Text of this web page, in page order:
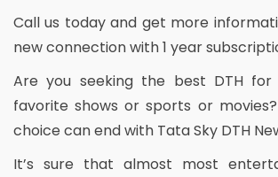
Call us today and get more
new connection with 1 year
Are you seeking the best DTH for
favorite shows or sports or
choice can end with Tata Sky DTH
It’s sure that almost most